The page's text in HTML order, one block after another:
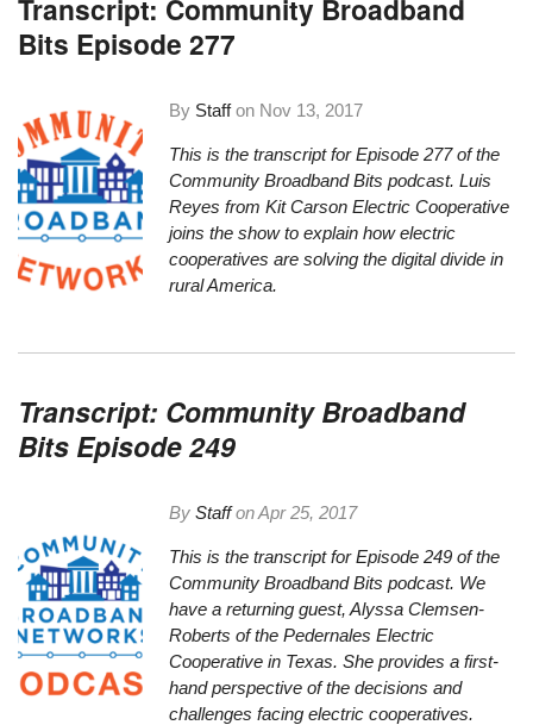
Transcript: Community Broadband
Bits Episode 277
By Staff on Nov 13, 2017
This is the transcript for Episode 277 of the
Community Broadband Bits podcast. Luis
Reyes from Kit Carson Electric Cooperative
joins the show to explain how electric
cooperatives are solving the digital divide in
rural America.
Transcript: Community Broadband
Bits Episode 249
ByStaff onApr 25, 2017
This is the transcript for Episode 249 of the
Community Broadband Bits podcast. We
have a returning guest, Alyssa Clemsen-
Roberts of the Pedernales Electric
Cooperative in Texas. She provides a first-
hand perspective of the decisions and
challenges facing electric cooperatives.